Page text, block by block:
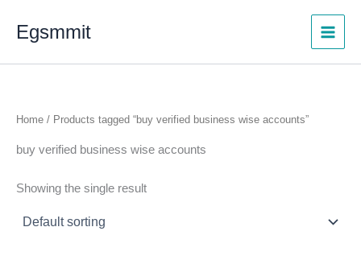
Egsmmit
Home / Products tagged “buy verified business wise accounts”
buy verified business wise accounts
Showing the single result